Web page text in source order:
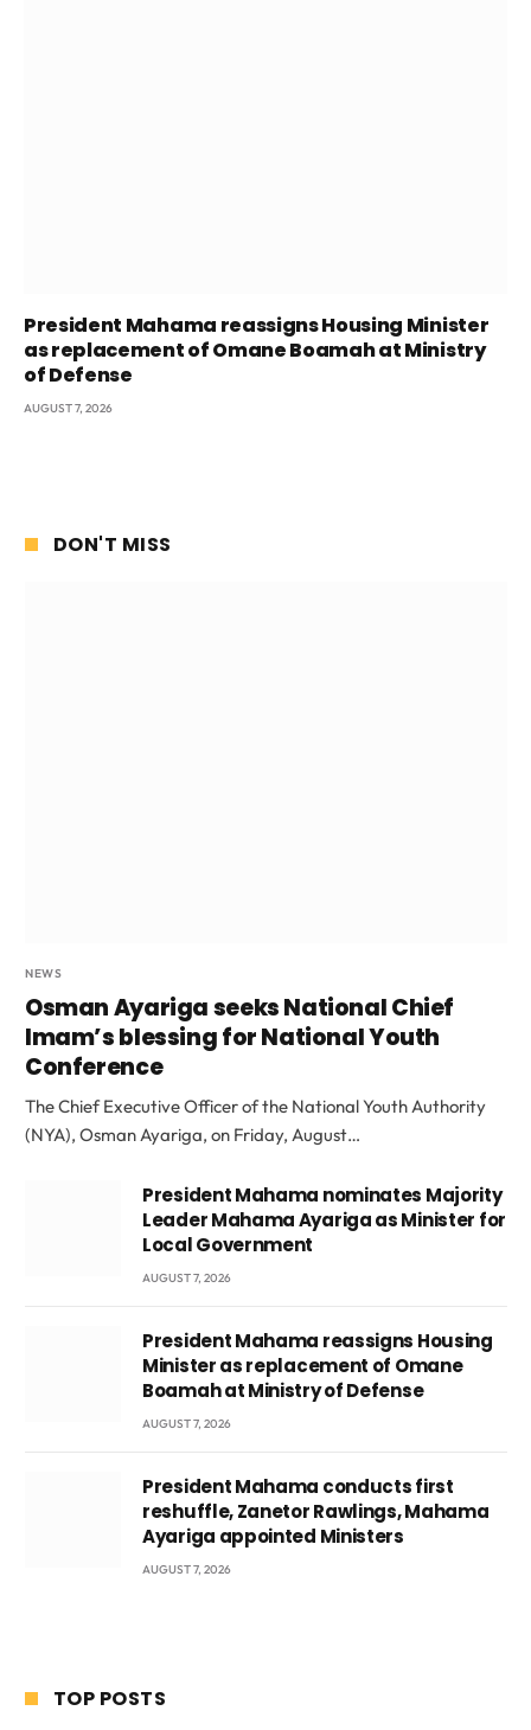
President Mahama reassigns Housing Minister
as replacement of Omane Boamah at Ministry
of Defense
AUGUST 7, 2026
DON'T MISS
NEWS
Osman Ayariga seeks National Chief
Imam’s blessing for National Youth
Conference
The Chief Executive Officer of the National Youth Authority
(NYA), Osman Ayariga, on Friday, August…
President Mahama nominates Majority
Leader Mahama Ayariga as Minister for
Local Government
AUGUST 7, 2026
President Mahama reassigns Housing
Minister as replacement of Omane
Boamah at Ministry of Defense
AUGUST 7, 2026
President Mahama conducts first
reshuffle, Zanetor Rawlings, Mahama
Ayariga appointed Ministers
AUGUST 7, 2026
TOP POSTS